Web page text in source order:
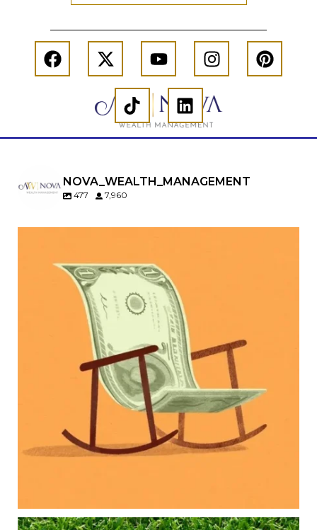
NOVA_WEALTH_MANAGEMENT
477 7,960
Raising a family brings incredible joy—but also
new financial responsibilities.
Our newest blog explores how parents can
balance:
Retirement savings
College planning
Family expenses
Long-term financial goals
Because planning for your children shouldn`t
mean forgetting about your future.
Aug 5
0 0